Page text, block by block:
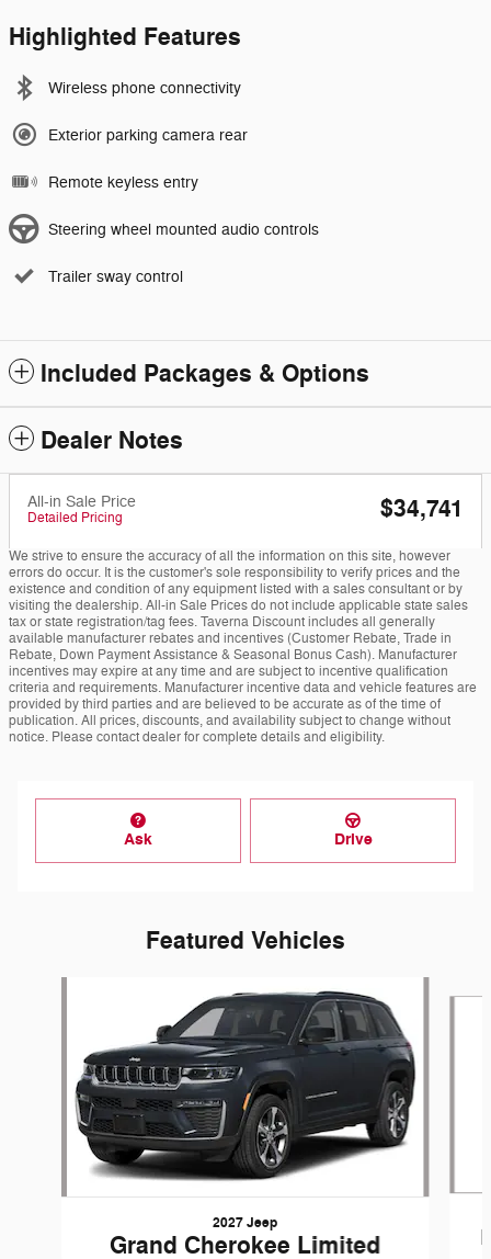
Highlighted Features
Wireless phone connectivity
Exterior parking camera rear
Remote keyless entry
Steering wheel mounted audio controls
Trailer sway control
Included Packages & Options
Dealer Notes
All-in Sale Price
Detailed Pricing $34,741
We strive to ensure the accuracy of all the information on this site, however
errors do occur. It is the customer's sole responsibility to verify prices and the
existence and condition of any equipment listed with a sales consultant or by
visiting the dealership. All-in Sale Prices do not include applicable state sales
tax or state registration/tag fees. Taverna Discount includes all generally
available manufacturer rebates and incentives (Customer Rebate, Trade in
Rebate, Down Payment Assistance & Seasonal Bonus Cash). Manufacturer
incentives may expire at any time and are subject to incentive qualification
criteria and requirements. Manufacturer incentive data and vehicle features are
provided by third parties and are believed to be accurate as of the time of
publication. All prices, discounts, and availability subject to change without
notice. Please contact dealer for complete details and eligibility.
Ask Drive
Featured Vehicles
2027 Jeep
Grand Cherokee Limited